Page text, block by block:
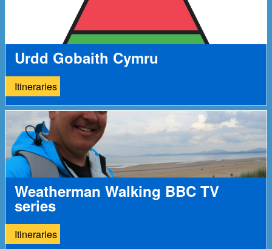
Urdd Gobaith Cymru
Itineraries
Weatherman Walking BBC TV
series
Itineraries